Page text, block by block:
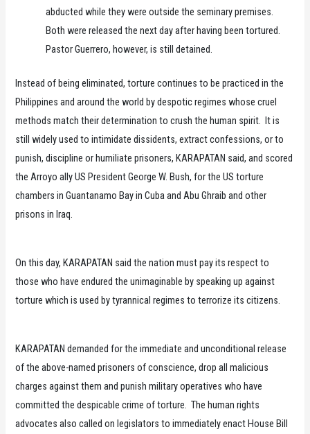
abducted while they were outside the seminary premises.
Both were released the next day after having been tortured.
Pastor Guerrero, however, is still detained.
Instead of being eliminated, torture continues to be practiced in the
Philippines and around the world by despotic regimes whose cruel
methods match their determination to crush the human spirit. It is
still widely used to intimidate dissidents, extract confessions, or to
punish, discipline or humiliate prisoners, KARAPATAN said, and scored
the Arroyo ally US President George W. Bush, for the US torture
chambers in Guantanamo Bay in Cuba and Abu Ghraib and other
prisons in Iraq.
On this day, KARAPATAN said the nation must pay its respect to
those who have endured the unimaginable by speaking up against
torture which is used by tyrannical regimes to terrorize its citizens.
KARAPATAN demanded for the immediate and unconditional release
of the above-named prisoners of conscience, drop all malicious
charges against them and punish military operatives who have
committed the despicable crime of torture. The human rights
advocates also called on legislators to immediately enact House Bill